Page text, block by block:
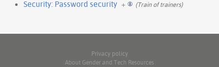
Security: Password security + (Train of trainers)
Privacy policy
About Gender and Tech Resources